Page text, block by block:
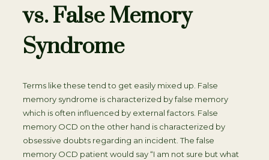
vs. False Memory
Syndrome
Terms like these tend to get easily mixed up. False
memory syndrome is characterized by false memory
which is often influenced by external factors. False
memory OCD on the other hand is characterized by
obsessive doubts regarding an incident. The false
memory OCD patient would say “I am not sure but what